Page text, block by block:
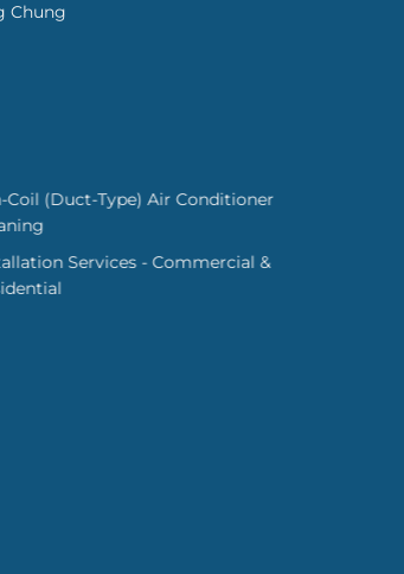
Chung
Coil (Duct-Type) Air Conditioner
Services - Commercial &